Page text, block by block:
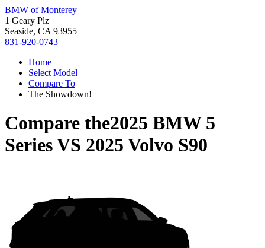
BMW of Monterey
1 Geary Plz
Seaside, CA 93955
831-920-0743
Home
Select Model
Compare To
The Showdown!
Compare the2025 BMW 5
SeriesVS 2025 Volvo S90